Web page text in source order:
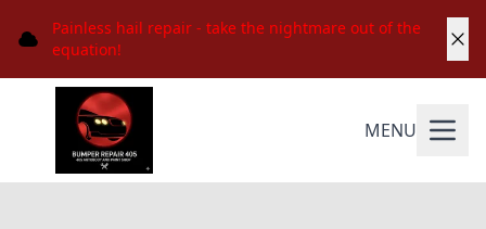
Painless hail repair - take the nightmare out of the
equation!
MENU